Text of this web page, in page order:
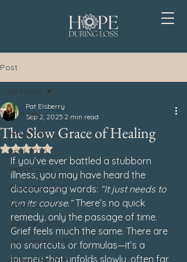
Post
All Posts
May 2026
April 2026
March 2026
February 2026
Writings
January 2026
December 2025
November 2025
All Posts
The Slow Grace of Healing
Pat Elsberry
Sep 2, 2025 2 min read
Rated NaN out of 5 stars.
If you’ve ever battled a stubborn
illness, you may have heard the
discouraging words: “It just needs to
run its course.” There’s no quick
remedy, only the passage of time.
Grief feels much the same. There are
no shortcuts or formulas—it’s a
journey that unfolds slowly, often far